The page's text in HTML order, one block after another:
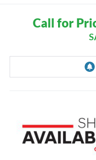
Call for